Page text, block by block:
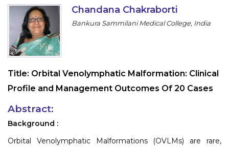
Information
Submit Abstract
Register
Chandana Chakraborti
Bankura Sammilani Medical College, India
Title: Orbital Venolymphatic Malformation: Clinical
Profile and Management Outcomes Of 20 Cases
Abstract:
Background :
Orbital Venolymphatic Malformations (OVLMs) are rare,